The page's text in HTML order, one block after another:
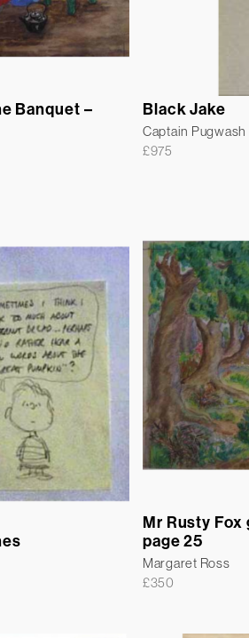
Banquet –
Black Jake
Captain Pugwash
£975
Mr Rusty Fox
page 25
Margaret Ross
£350